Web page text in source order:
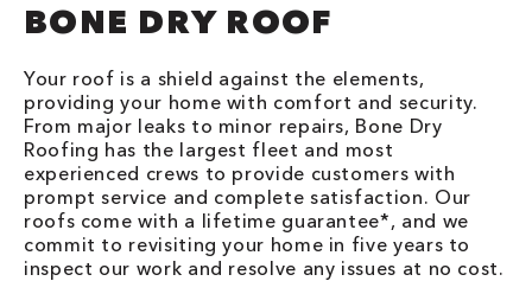
BONE DRY ROOF
Your roof is a shield against the elements,
providing your home with comfort and security.
From major leaks to minor repairs, Bone Dry
Roofing has the largest fleet and most
experienced crews to provide customers with
prompt service and complete satisfaction. Our
roofs come with a lifetime guarantee*, and we
commit to revisiting your home in five years to
inspect our work and resolve any issues at no cost.